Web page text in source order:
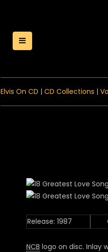
Toggle Menu
Elvis On CD | CD Collections |
Release: 1987
NCB logo on disc. Inlay